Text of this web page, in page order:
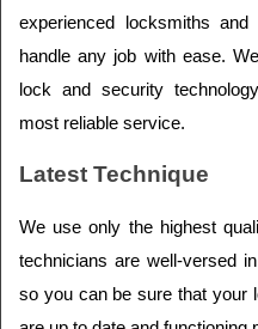
experienced locksmiths
handle any job with ease.
lock and security
most reliable service.
Latest Technique
We use only the highest
technicians are well-versed
so you can be sure that your